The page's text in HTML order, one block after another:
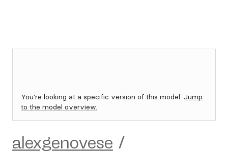
You're looking at a specific version of this model. Jump
to the model overview.
alexgenovese /